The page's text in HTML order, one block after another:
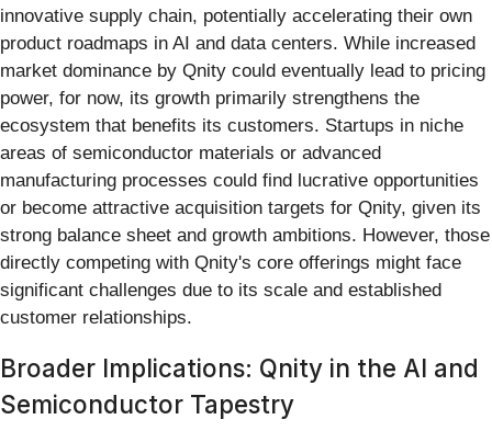
innovative supply chain, potentially accelerating their own
product roadmaps in AI and data centers. While increased
market dominance by Qnity could eventually lead to pricing
power, for now, its growth primarily strengthens the
ecosystem that benefits its customers. Startups in niche
areas of semiconductor materials or advanced
manufacturing processes could find lucrative opportunities
or become attractive acquisition targets for Qnity, given its
strong balance sheet and growth ambitions. However, those
directly competing with Qnity's core offerings might face
significant challenges due to its scale and established
customer relationships.
Broader Implications: Qnity in the AI and
Semiconductor Tapestry